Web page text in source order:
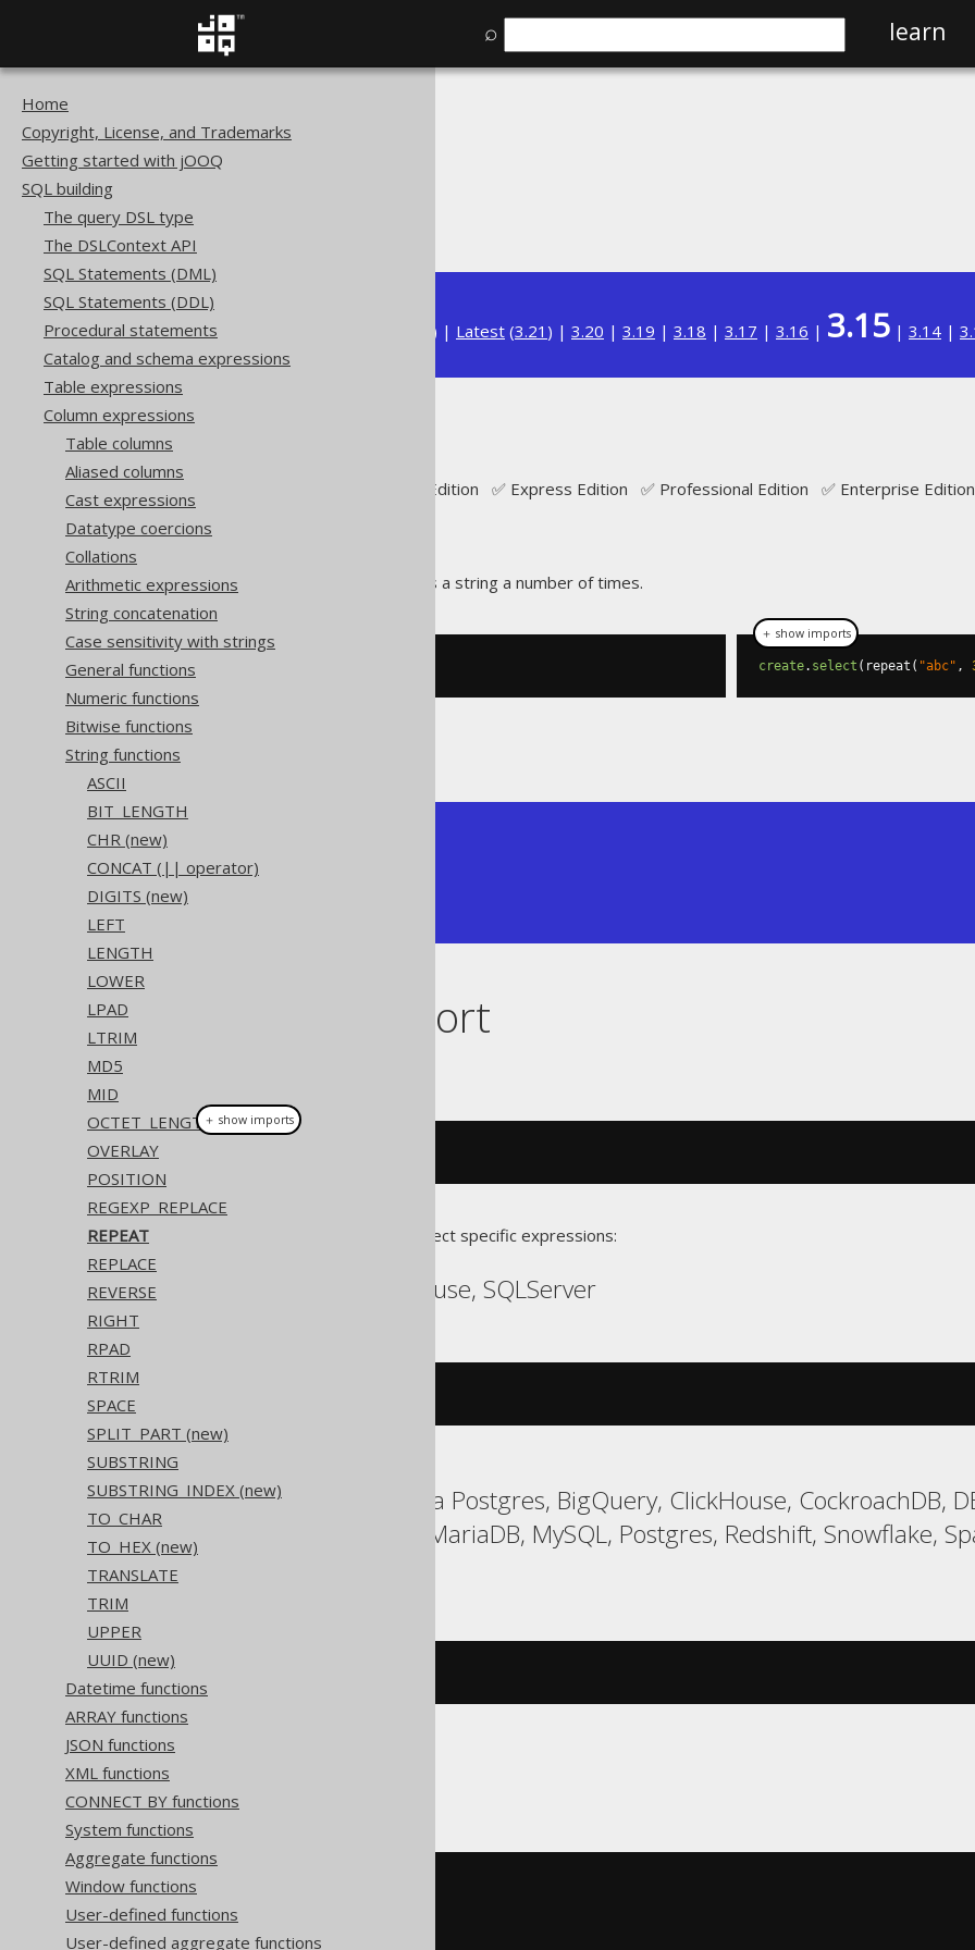
⌕ learn
Home
Copyright, License, and Trademarks
Getting started with jOOQ
SQL building
The query DSL type
The DSLContext API
SQL Statements (DML)
SQL Statements (DDL)
Procedural statements
Catalog and schema expressions
Table expressions
Column expressions
Table columns
Aliased columns
Cast expressions
Datatype coercions
Collations
Arithmetic expressions
String concatenation
Case sensitivity with strings
General functions
Numeric functions
Bitwise functions
String functions
ASCII
BIT_LENGTH
CHR (new)
CONCAT (|| operator)
DIGITS (new)
LEFT
LENGTH
LOWER
LPAD
LTRIM
MD5
MID
OCTET_LENGTH
OVERLAY
POSITION
REGEXP_REPLACE
REPEAT
REPLACE
REVERSE
RIGHT
RPAD
RTRIM
SPACE
SPLIT_PART (new)
SUBSTRING
SUBSTRING_INDEX (new)
TO_CHAR
TO_HEX (new)
TRANSLATE
TRIM
UPPER
UUID (new)
Datetime functions
ARRAY functions
JSON functions
XML functions
CONNECT BY functions
System functions
Aggregate functions
Window functions
User-defined functions
User-defined aggregate functions
SQL building
Available in versions: ) | Latest (3.21 ) | 3.20 | 3.19 | 3.18 | 3.17 | 3.16 | 3.15 | 3.14 |
Supported by ✅ Open Source Edition ✅ Express Edition ✅ Professional Edition ✅ Enterprise Edition
The function repeats a string a number of times.
create. select ( repeat ( "abc" ,
+-----------+
Dialect support
Translates to the following dialect specific expressions:
ASE, SQLDataWarehouse, SQLServer
Aurora MySQL, Aurora Postgres, BigQuery, ClickHouse, CockroachDB,
Exasol, H2, HSQLDB, MariaDB, MySQL, Postgres, Redshift, Snowflake,
(char_length
'abc'
＋ show imports
＋ show imports